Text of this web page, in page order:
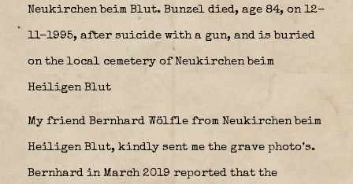
Neukirchen beim Blut. Bunzel died, age 84, on 12-
11-1995, after suicide with a gun, and is buried
on the local cemetery of Neukirchen beim
Heiligen Blut
My friend Bernhard Wölfle from Neukirchen beim
Heiligen Blut, kindly sent me the grave photo’s.
Bernhard in March 2019 reported that the